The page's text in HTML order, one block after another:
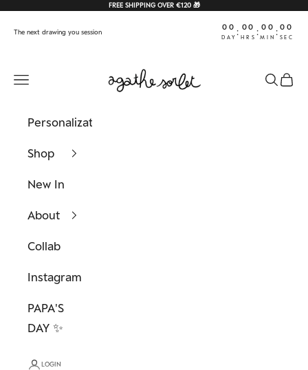
FREE SHIPPING OVER €120 🎁
The next drawing you session 00
DAY
: 00
HRS
: 00
MIN
: 00
SEC
Agathe Sorlet
Navigation menu Search
Cart
Personalization
Shop
New In
About
Collab
Instagram
PAPA'S
DAY ✨
LOGIN